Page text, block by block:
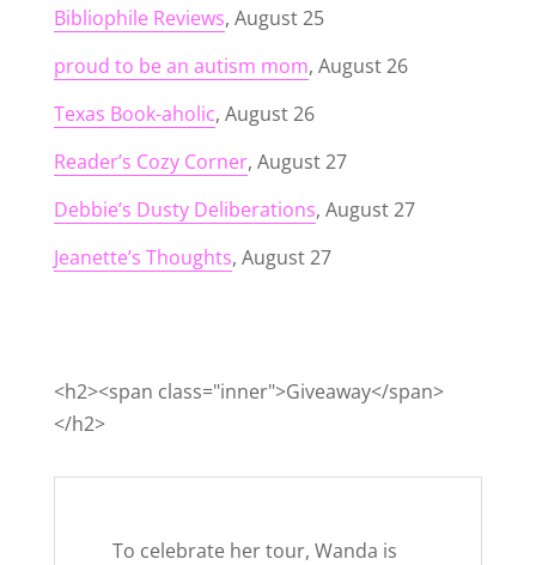
Bibliophile Reviews, August 25
proud to be an autism mom, August 26
Texas Book-aholic, August 26
Reader’s Cozy Corner, August 27
Debbie’s Dusty Deliberations, August 27
Jeanette’s Thoughts, August 27
<h2><span class="inner">Giveaway</span>
</h2>
To celebrate her tour, Wanda is